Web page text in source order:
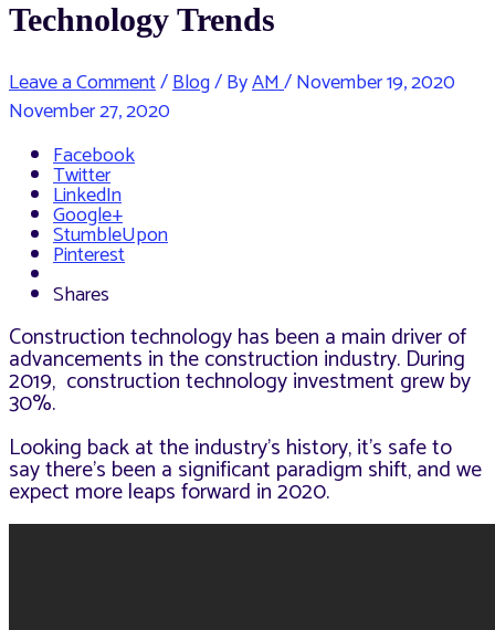
Technology Trends
Leave a Comment/Blog/ ByAM/November 19, 2020
November 27, 2020
Facebook
Twitter
LinkedIn
Google+
StumbleUpon
Pinterest
Shares
Construction technology has been a main driver of
advancements in the construction industry. During
2019, construction technology investment grew by
30%.
Looking back at the industry’s history, it’s safe to
say there’s been a significant paradigm shift, and we
expect more leaps forward in 2020.